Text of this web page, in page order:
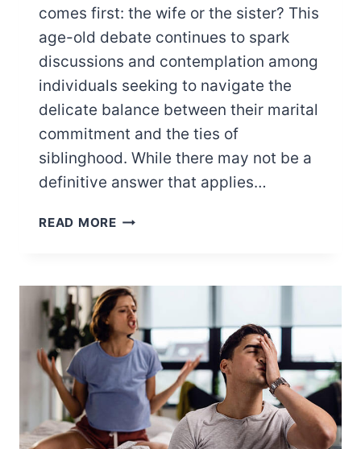
comes first: the wife or the sister? This
age-old debate continues to spark
discussions and contemplation among
individuals seeking to navigate the
delicate balance between their marital
commitment and the ties of
siblinghood. While there may not be a
definitive answer that applies…
READ MOREWHO
OR
SISTER?